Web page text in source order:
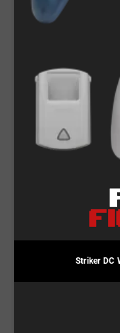
Striker DC